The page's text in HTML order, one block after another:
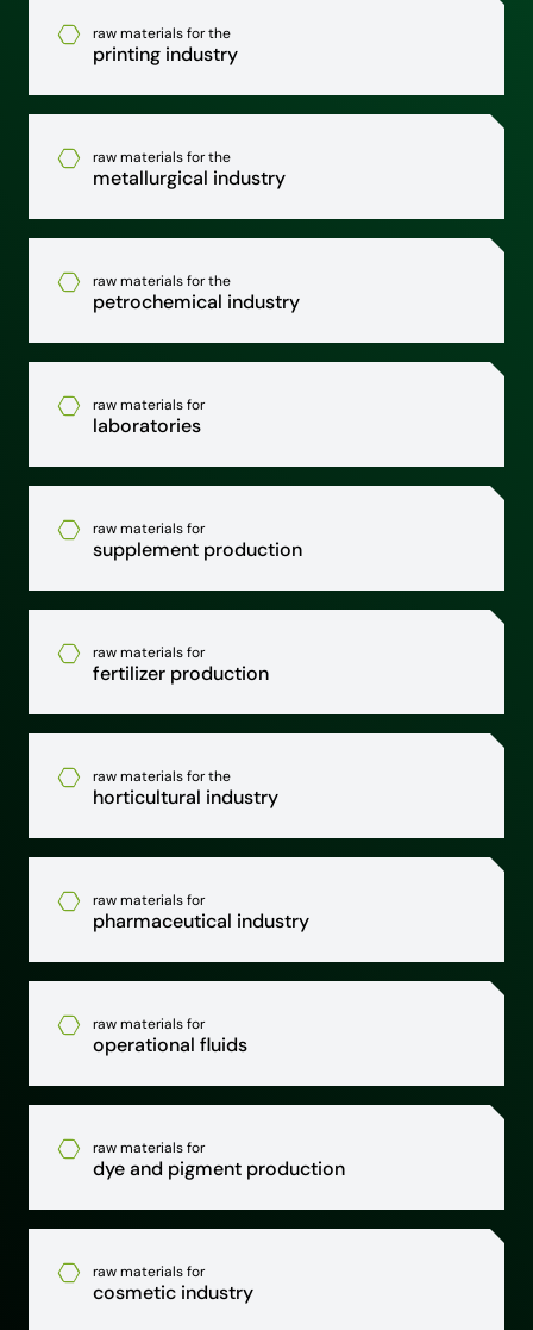
raw materials for the
printing industry
raw materials for the
metallurgical industry
raw materials for the
petrochemical industry
raw materials for
laboratories
raw materials for
supplement production
raw materials for
fertilizer production
raw materials for the
horticultural industry
raw materials for
pharmaceutical industry
raw materials for
operational fluids
raw materials for
dye and pigment production
raw materials for
cosmetic industry